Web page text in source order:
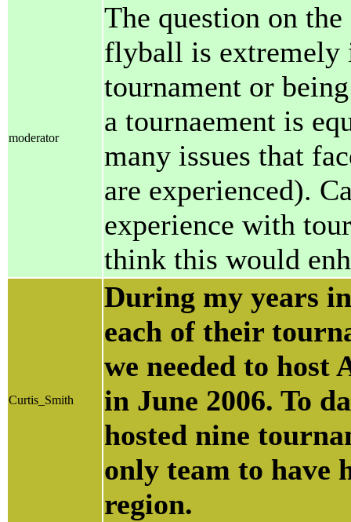
moderator
The question on
flyball is extremely
tournament or
a tournaement is
many issues that
are experienced).
experience with
think this would
Curtis_Smith
During my years
each of their
we needed to
in June 2006. To
hosted nine
only team to have
region.